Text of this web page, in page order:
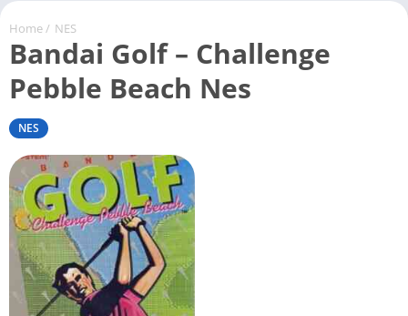
Home/ NES
Bandai Golf – Challenge
Pebble Beach Nes
NES